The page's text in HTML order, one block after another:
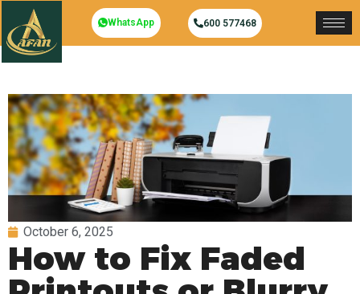
WhatsApp 600 577468
October 6, 2025
How to Fix Faded